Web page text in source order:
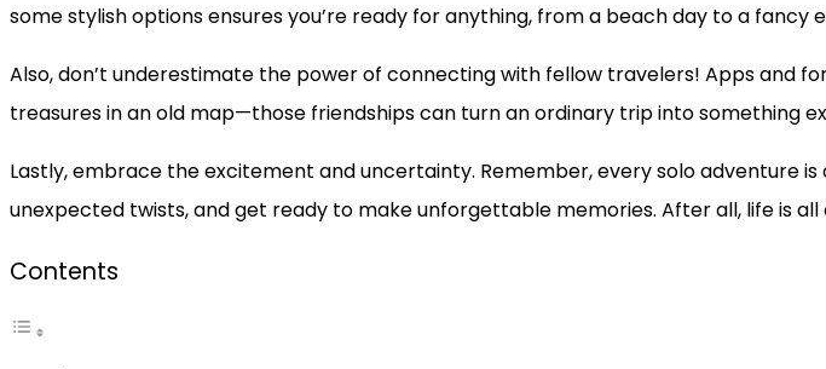
some stylish options ensures you’re ready for anything, from a beach day to a fancy
Also, don’t underestimate the power of connecting with fellow travelers! Apps and
treasures in an old map—those friendships can turn an ordinary trip into something
Lastly, embrace the excitement and uncertainty. Remember, every solo adventure
unexpected twists, and get ready to make unforgettable memories. After all, life is
Contents